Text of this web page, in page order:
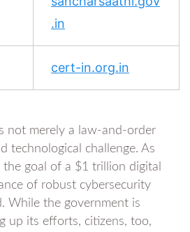
.in
cert-in.org.in
not merely a law-and-order
technological challenge. As
the goal of a $1 trillion digital
of robust cybersecurity
While the government is
up its efforts, citizens, too,